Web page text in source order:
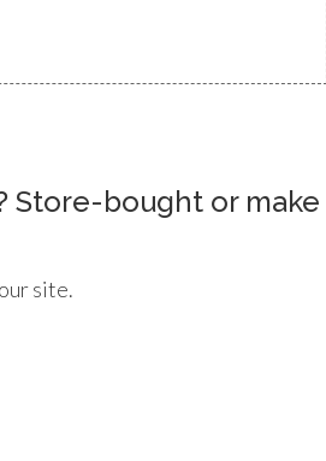
Store-bought or make
site.